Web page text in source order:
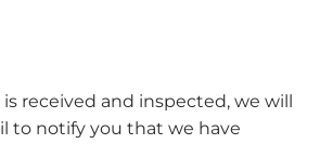
received and inspected, we will
to notify you that we have